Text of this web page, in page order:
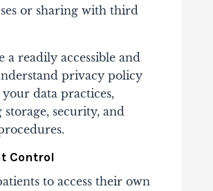
or sharing with third
a readily accessible and
privacy policy
data practices,
security, and
Control
to access their own